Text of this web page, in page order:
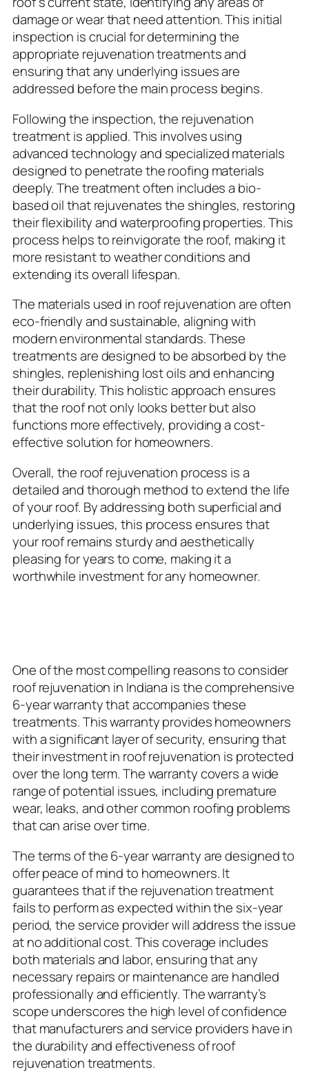
damage or wear that need attention. This initial
inspection is crucial for determining the
appropriate rejuvenation treatments and
ensuring that any underlying issues are
addressed before the main process begins.
Following the inspection, the rejuvenation
treatment is applied. This involves using
advanced technology and specialized materials
designed to penetrate the roofing materials
deeply. The treatment often includes a bio-
based oil that rejuvenates the shingles, restoring
their flexibility and waterproofing properties. This
process helps to reinvigorate the roof, making it
more resistant to weather conditions and
extending its overall lifespan.
The materials used in roof rejuvenation are often
eco-friendly and sustainable, aligning with
modern environmental standards. These
treatments are designed to be absorbed by the
shingles, replenishing lost oils and enhancing
their durability. This holistic approach ensures
that the roof not only looks better but also
functions more effectively, providing a cost-
effective solution for homeowners.
Overall, the roof rejuvenation process is a
detailed and thorough method to extend the life
of your roof. By addressing both superficial and
underlying issues, this process ensures that
your roof remains sturdy and aesthetically
pleasing for years to come, making it a
worthwhile investment for any homeowner.
One of the most compelling reasons to consider
roof rejuvenation in Indiana is the comprehensive
6-year warranty that accompanies these
treatments. This warranty provides homeowners
with a significant layer of security, ensuring that
their investment in roof rejuvenation is protected
over the long term. The warranty covers a wide
range of potential issues, including premature
wear, leaks, and other common roofing problems
that can arise over time.
The terms of the 6-year warranty are designed to
offer peace of mind to homeowners. It
guarantees that if the rejuvenation treatment
fails to perform as expected within the six-year
period, the service provider will address the issue
at no additional cost. This coverage includes
both materials and labor, ensuring that any
necessary repairs or maintenance are handled
professionally and efficiently. The warranty’s
scope underscores the high level of confidence
that manufacturers and service providers have in
the durability and effectiveness of roof
rejuvenation treatments.